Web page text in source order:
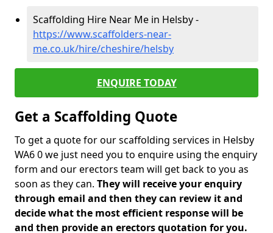
Scaffolding Hire Near Me in Helsby -
https://www.scaffolders-near-
me.co.uk/hire/cheshire/helsby
ENQUIRE TODAY
Get a Scaffolding Quote
To get a quote for our scaffolding services in Helsby
WA6 0 we just need you to enquire using the enquiry
form and our erectors team will get back to you as
soon as they can. They will receive your enquiry
through email and then they can review it and
decide what the most efficient response will be
and then provide an erectors quotation for you.